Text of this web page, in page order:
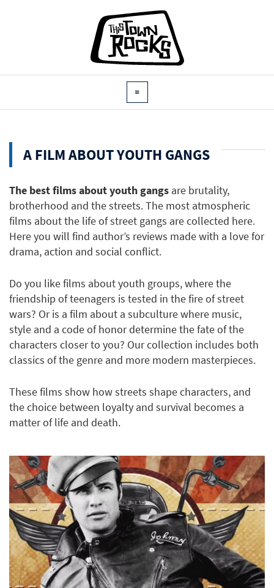
A FILM ABOUT YOUTH GANGS
The best films about youth gangs are brutality,
brotherhood and the streets. The most atmospheric
films about the life of street gangs are collected here.
Here you will find author’s reviews made with a love for
drama, action and social conflict.
Do you like films about youth groups, where the
friendship of teenagers is tested in the fire of street
wars? Or is a film about a subculture where music,
style and a code of honor determine the fate of the
characters closer to you? Our collection includes both
classics of the genre and more modern masterpieces.
These films show how streets shape characters, and
the choice between loyalty and survival becomes a
matter of life and death.